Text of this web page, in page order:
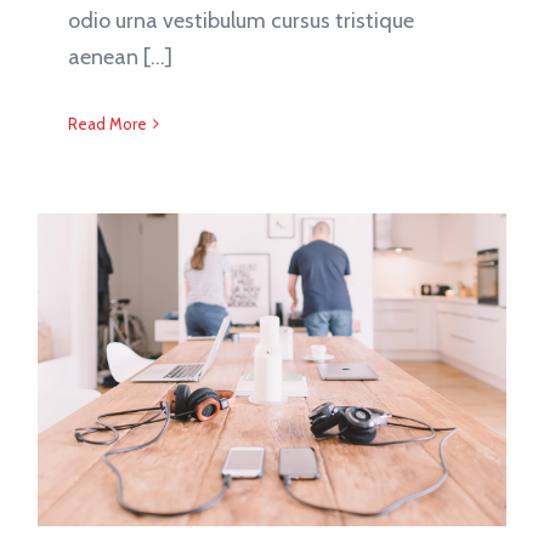
odio urna vestibulum cursus tristique
aenean [...]
Read More